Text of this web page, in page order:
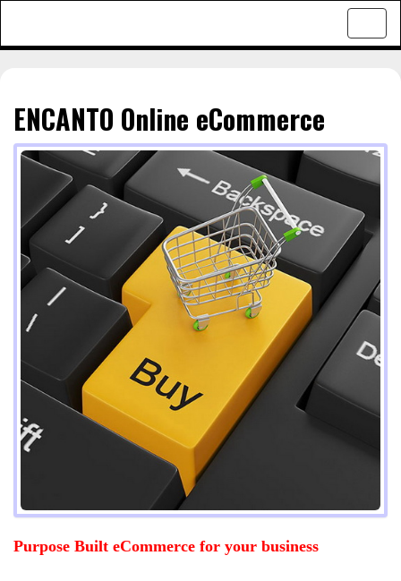
ENCANTO Online eCommerce
Purpose Built eCommerce for your business